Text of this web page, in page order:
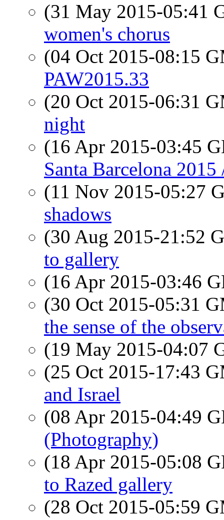
(31 May 2015-05:41
women's chorus
(04 Oct 2015-08:15
PAW2015.33
(20 Oct 2015-06:31
night
(16 Apr 2015-03:45
Santa Barcelona
(11 Nov 2015-05:27
shadows
(30 Aug 2015-21:52
to gallery
(16 Apr 2015-03:46
(30 Oct 2015-05:31
the sense of the
(19 May 2015-04:07
(25 Oct 2015-17:43
and Israel
(08 Apr 2015-04:49
(Photography)
(18 Apr 2015-05:08
to Razed gallery
(28 Oct 2015-05:59